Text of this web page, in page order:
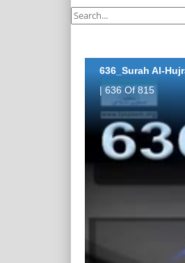
636_Surah Al-
| 636 Of 815